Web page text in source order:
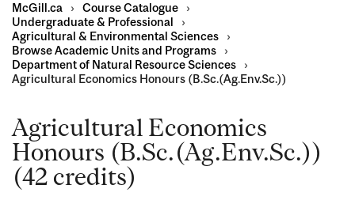
McGill.ca › Course Catalogue
›
Undergraduate & Professional
›
Agricultural & Environmental Sciences
›
Browse Academic Units and Programs
›
Department of Natural Resource Sciences
›
Agricultural Economics Honours (B.Sc.(Ag.Env.Sc.))
Agricultural Economics
Honours (B.Sc.(Ag.Env.Sc.))
(42 credits)